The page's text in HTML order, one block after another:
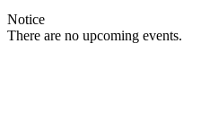
Notice
There are no upcoming events.